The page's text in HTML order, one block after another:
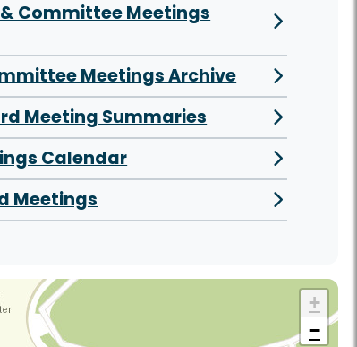
Committee Meetings
Meetings Archive
Meeting Summaries
Calendar
Meetings
+
−